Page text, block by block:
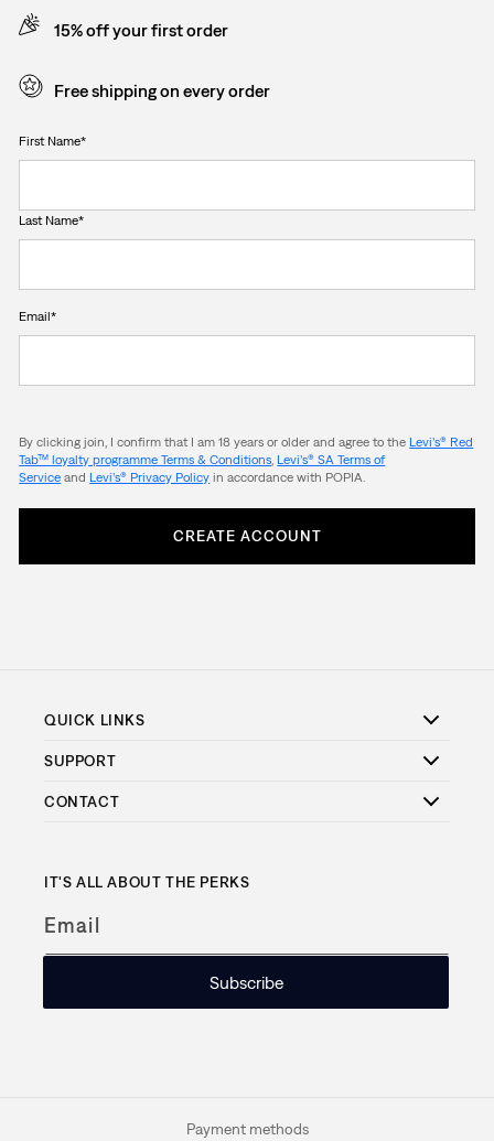
15% off your first order
Free shipping on every order
First Name*
Last Name*
Email*
By clicking join, I confirm that I am 18 years or older and agree to the Levi’s® Red
Tab™ loyalty programme Terms & Conditions, Levi’s® SA Terms of
Service and Levi’s® Privacy Policy in accordance with POPIA.
CREATE ACCOUNT
QUICK LINKS
SUPPORT
CONTACT
IT'S ALL ABOUT THE PERKS
Email
Subscribe
Payment methods